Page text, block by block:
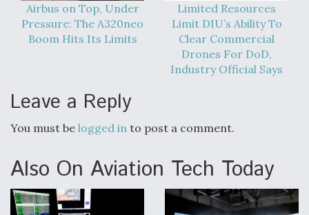
Q&A: The CEO Building Aviation's Digital Backbone
Airbus on Top, Under
Pressure: The A320neo
Boom Hits Its Limits
Limited Resources
Limit DIU’s Ability To
Clear Commercial
Drones For DoD,
Industry Official Says
Leave a Reply
You must be logged in to post a comment.
Also On Aviation Tech Today